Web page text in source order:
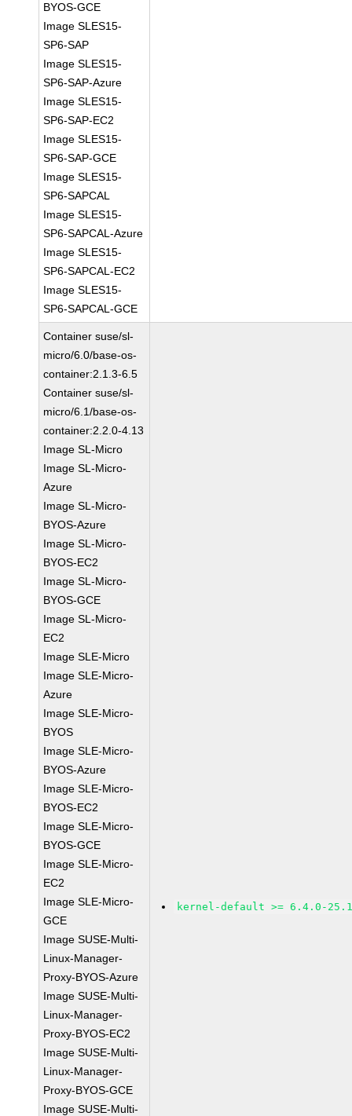
BYOS-GCE
Image SLES15-
SP6-SAP
Image SLES15-
SP6-SAP-Azure
Image SLES15-
SP6-SAP-EC2
Image SLES15-
SP6-SAP-GCE
Image SLES15-
SP6-SAPCAL
Image SLES15-
SP6-SAPCAL-Azure
Image SLES15-
SP6-SAPCAL-EC2
Image SLES15-
SP6-SAPCAL-GCE
Container suse/sl-
micro/6.0/base-os-
container:2.1.3-6.5
Container suse/sl-
micro/6.1/base-os-
container:2.2.0-4.13
Image SL-Micro
Image SL-Micro-
Azure
Image SL-Micro-
BYOS-Azure
Image SL-Micro-
BYOS-EC2
Image SL-Micro-
BYOS-GCE
Image SL-Micro-
EC2
Image SLE-Micro
Image SLE-Micro-
Azure
Image SLE-Micro-
BYOS
Image SLE-Micro-
BYOS-Azure
Image SLE-Micro-
BYOS-EC2
Image SLE-Micro-
BYOS-GCE
Image SLE-Micro-
EC2
Image SLE-Micro-
GCE
Image SUSE-Multi-
Linux-Manager-
Proxy-BYOS-Azure
Image SUSE-Multi-
Linux-Manager-
Proxy-BYOS-EC2
Image SUSE-Multi-
Linux-Manager-
Proxy-BYOS-GCE
Image SUSE-Multi-
kernel-default >= 6.4.0-